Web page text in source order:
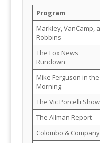
Program
Markley, VanCamp,
Robbins
The Fox News
Rundown
Mike Ferguson in the
Morning
The Vic Porcelli Show
The Allman Report
Colombo & Company